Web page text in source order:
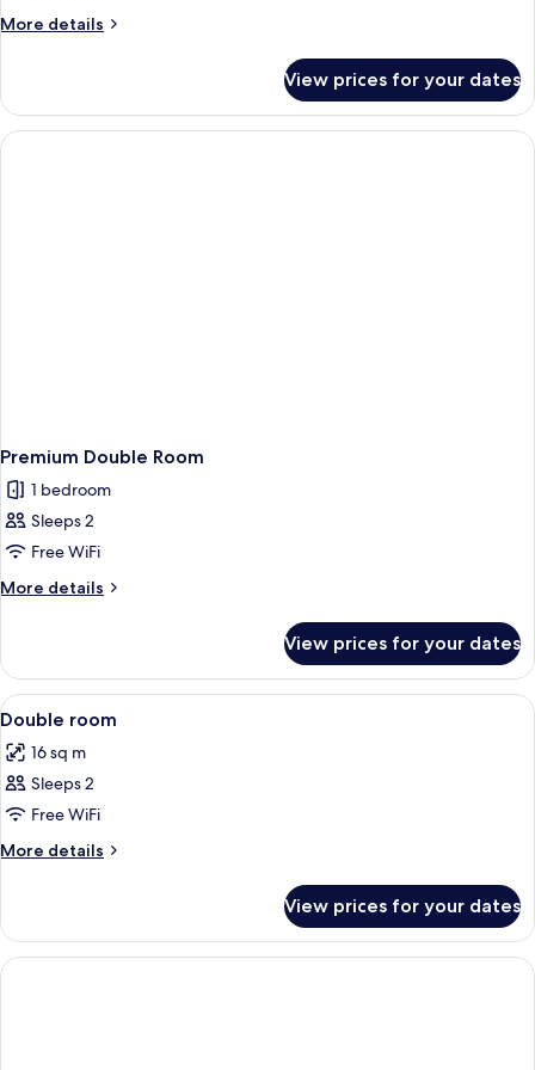
Room
More details
More
Room
View prices for your dates
Premium Double Room
1 bedroom
Sleeps 2
Free WiFi
More details
More
Double
Room
View prices for your dates
View
all
photos
for
Double
room
Hypo-allergenic bedding, desk,
1
Double room
16 sq m
Sleeps 2
Free WiFi
More details
More
room
View prices for your dates